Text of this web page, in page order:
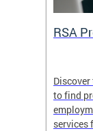
RSA
to find
services